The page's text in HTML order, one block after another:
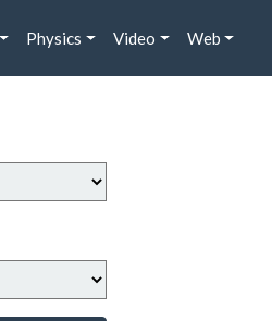
Physics Video Web